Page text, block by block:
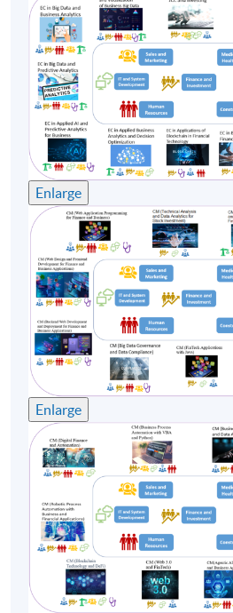
construction and retail
and conduct latest technology
business. He is also a startup
startup founders from formation
throughout each step of the
Class Details
Timetable
Lecture Date
1
17 Oct 26 (Sat)
2
24 Oct 26 (Sat)
3
31 Oct 26 (Sat)
4
7 Nov 26 (Sat)
5
14 Nov 26 (Sat)
Remarks: Tentative timetable is
and course commencement is
enrollment numbers.
Enlarge
Enlarge